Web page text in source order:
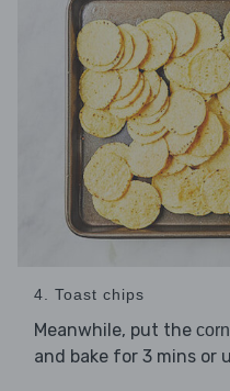
4. Toast chips
Meanwhile, put the
and bake for 3 mins